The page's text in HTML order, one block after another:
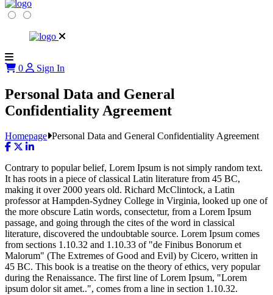
0 Sign In
Personal Data and General
Confidentiality Agreement
Homepage Personal Data and General Confidentiality Agreement
Contrary to popular belief, Lorem Ipsum is not simply random text.
It has roots in a piece of classical Latin literature from 45 BC,
making it over 2000 years old. Richard McClintock, a Latin
professor at Hampden-Sydney College in Virginia, looked up one of
the more obscure Latin words, consectetur, from a Lorem Ipsum
passage, and going through the cites of the word in classical
literature, discovered the undoubtable source. Lorem Ipsum comes
from sections 1.10.32 and 1.10.33 of "de Finibus Bonorum et
Malorum" (The Extremes of Good and Evil) by Cicero, written in
45 BC. This book is a treatise on the theory of ethics, very popular
during the Renaissance. The first line of Lorem Ipsum, "Lorem
ipsum dolor sit amet..", comes from a line in section 1.10.32.